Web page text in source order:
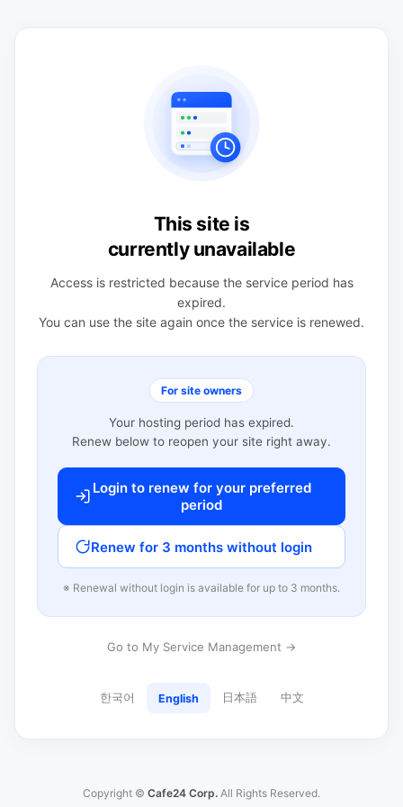
This site is
currently unavailable
Access is restricted because the service period has
expired.
You can use the site again once the service is renewed.
For site owners
Your hosting period has expired.
Renew below to reopen your site right away.
Login to renew for your preferred
period
Renew for 3 months without login
※ Renewal without login is available for up to 3 months.
Go to My Service Management →
한국어 English 日本語 中文
Copyright © Cafe24 Corp. All Rights Reserved.